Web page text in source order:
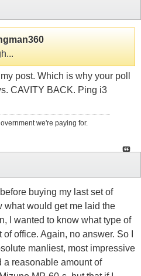
post. Which is why your poll
CAVITY BACK. Ping i3
we're paying for.
buying my last set of
what would get me laid the
I wanted to know what type of
office. Again, no answer. So I
manliest, most impressive
reasonable amount of